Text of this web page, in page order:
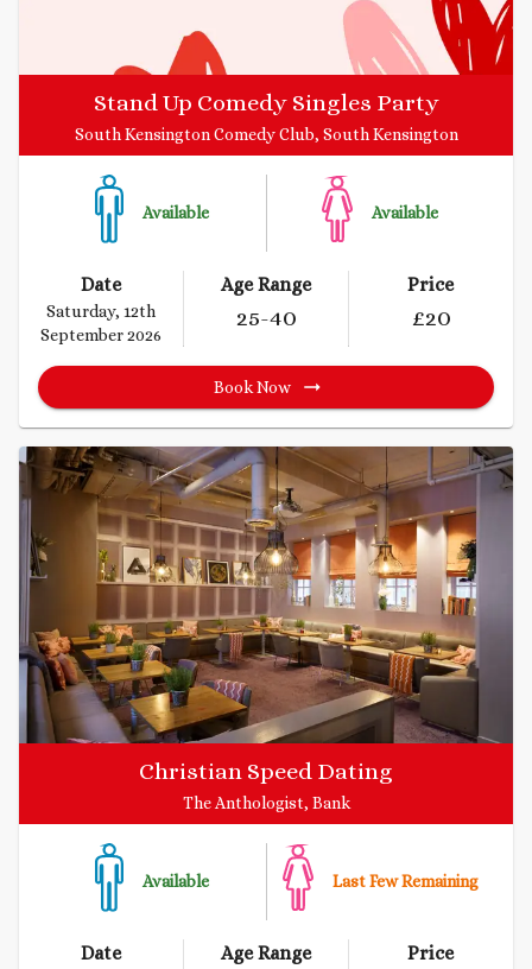
Stand Up Comedy Singles Party
South Kensington Comedy Club, South Kensington
Available Available
Date
Saturday, 12th
September 2026
Age Range
25-40
Price
£20
Book Now
Christian Speed Dating
The Anthologist, Bank
Available Last Few Remaining
Date Age Range Price